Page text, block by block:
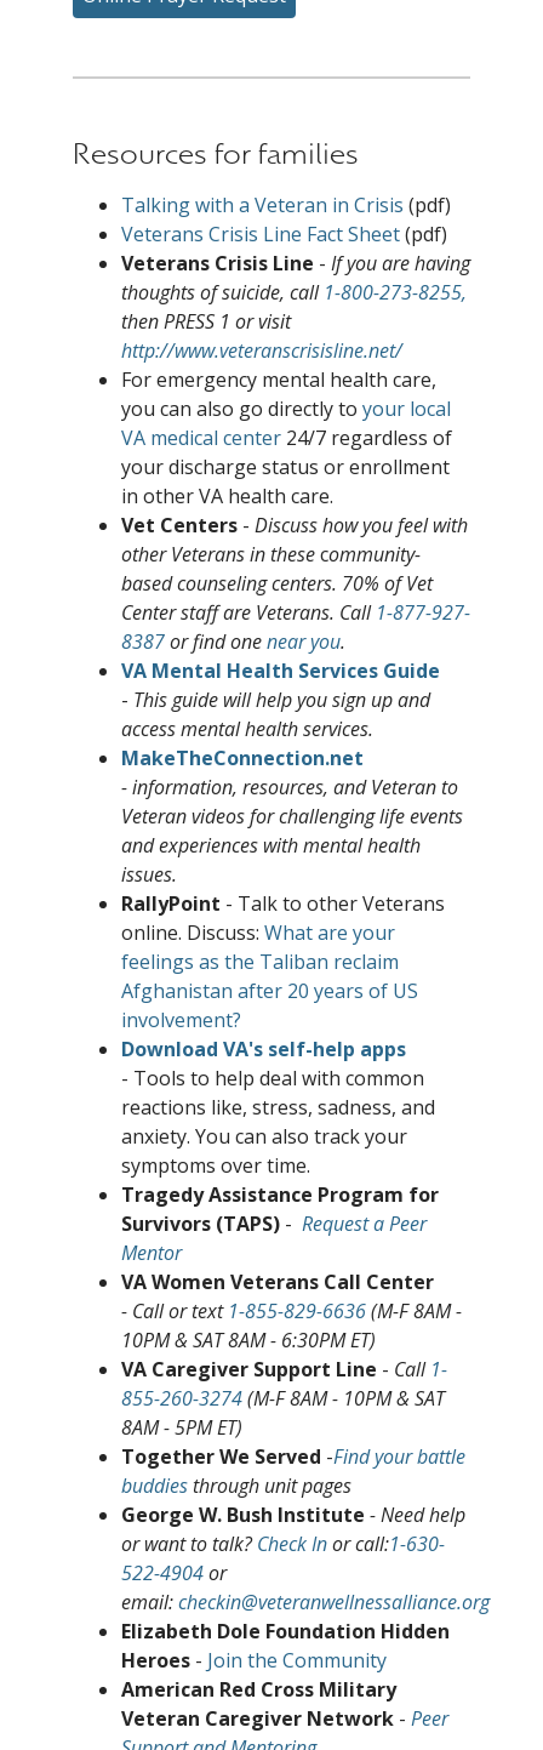
Resources for families
Talking with a Veteran in Crisis (pdf)
Veterans Crisis Line Fact Sheet(pdf)
Veterans Crisis Line - If you are having
thoughts of suicide, call 1-800-273-8255,
then PRESS 1 or visit
http://www.veteranscrisisline.net/
For emergency mental health care,
you can also go directly to your local
VA medical center 24/7 regardless of
your discharge status or enrollment
in other VA health care.
Vet Centers - Discuss how you feel with
other Veterans in thesecommunity-
based counseling centers. 70% of Vet
Center staff are Veterans. Call 1-877-927-
8387or find onenear you.
VA Mental Health Services Guide
- This guide will help you sign up and
access mental health services.
MakeTheConnection.net
- information, resources, and Veteran to
Veteran videos for challenging life events
and experiences with mental health
issues.
RallyPoint - Talk to other Veterans
online. Discuss: What are your
feelings as the Taliban reclaim
Afghanistan after 20 years of US
involvement?
Download VA's self-help apps
- Tools to help deal with common
reactions like, stress, sadness, and
anxiety. You can also track your
symptoms over time.
Tragedy Assistance Program for
Survivors (TAPS) - Request a Peer
Mentor
VA Women Veterans Call Center
- Call or text 1-855-829-6636(M-F 8AM -
10PM & SAT 8AM - 6:30PM ET)
VA Caregiver Support Line - Call 1-
855-260-3274(M-F 8AM - 10PM & SAT
8AM - 5PM ET)
Together We Served -Find your battle
buddies through unit pages
George W. Bush Institute - Need help
or want to talk?Check Inor call:1-630-
522-4904or
email:checkin@veteranwellnessalliance.org
Elizabeth Dole Foundation Hidden
Heroes - Join the Community
American Red Cross Military
Veteran Caregiver Network - Peer